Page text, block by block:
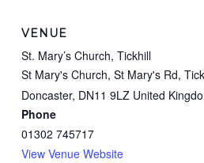
VENUE
St. Mary’s Church, Tickhill
St Mary's Church, St Mary's Rd,
Doncaster, DN11 9LZ United
Phone
01302 745717
View Venue Website